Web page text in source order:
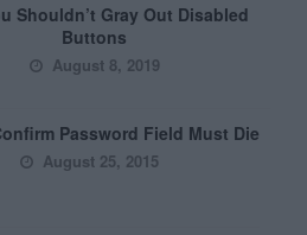
Shouldn’t Gray Out Disabled
Buttons
August 8, 2019
Password Field Must Die
August 25, 2015